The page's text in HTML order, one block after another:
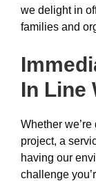
we delight in
families and
In Line
Whether
project, a
having our
challenge